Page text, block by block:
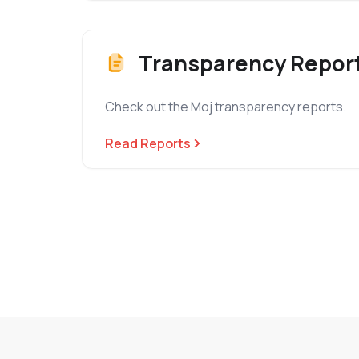
Transparency
Check out the Moj transparency reports.
Read Reports